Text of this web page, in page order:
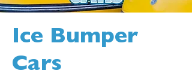
Ice Bumper
Cars